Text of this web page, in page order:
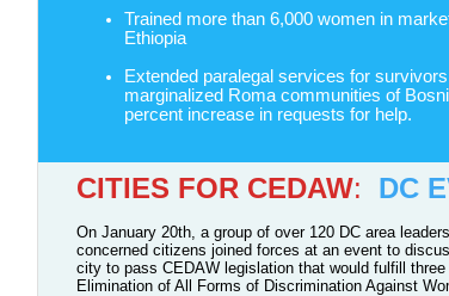
Trained more than 6,000 women in
Ethiopia
Extended paralegal services for
marginalized Roma communities of
percent increase in requests for help.
CITIES FOR CEDAW: DC
On January 20th, a group of over 120 DC area
concerned citizens joined forces at an event to
city to pass CEDAW legislation that would fulfill
Elimination of All Forms of Discrimination Against